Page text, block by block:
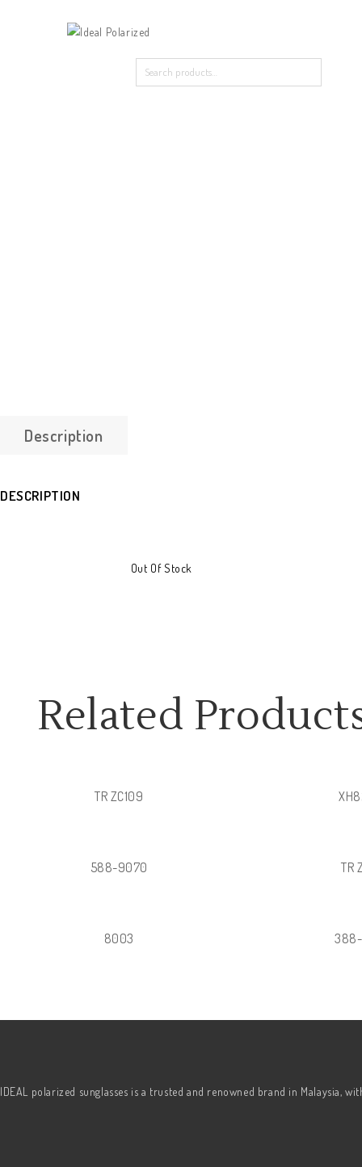
Our Products
Contact Us
Description
DESCRIPTION
Out Of Stock
Related
TR ZC109
588-9070 TR
8003
IDEAL polarized sunglasses is a trusted and renowned brand in Malaysia,